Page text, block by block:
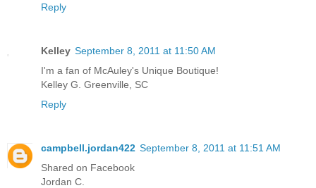
Reply
Kelley September 8, 2011 at 11:50 AM
I'm a fan of McAuley's Unique Boutique!
Kelley G. Greenville, SC
Reply
campbell.jordan422 September 8, 2011 at 11:51 AM
Shared on Facebook
Jordan C.